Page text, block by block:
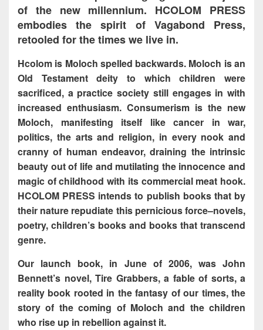
of the new millennium. HCOLOM PRESS
embodies the spirit of Vagabond Press,
retooled for the times we live in.
Hcolom is Moloch spelled backwards. Moloch is an
Old Testament deity to which children were
sacrificed, a practice society still engages in with
increased enthusiasm. Consumerism is the new
Moloch, manifesting itself like cancer in war,
politics, the arts and religion, in every nook and
cranny of human endeavor, draining the intrinsic
beauty out of life and mutilating the innocence and
magic of childhood with its commercial meat hook.
HCOLOM PRESS intends to publish books that by
their nature repudiate this pernicious force–novels,
poetry, children’s books and books that transcend
genre.
Our launch book, in June of 2006, was John
Bennett’s novel, Tire Grabbers, a fable of sorts, a
reality book rooted in the fantasy of our times, the
story of the coming of Moloch and the children
who rise up in rebellion against it.